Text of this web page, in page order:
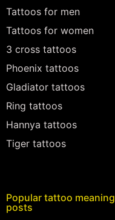
Tattoos for men
Tattoos for women
3 cross tattoos
Phoenix tattoos
Gladiator tattoos
Ring tattoos
Hannya tattoos
Tiger tattoos
Popular tattoo meaning
posts